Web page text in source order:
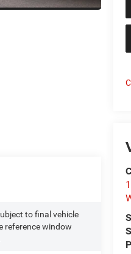
to final vehicle
reference window